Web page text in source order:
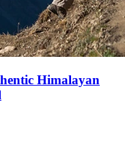
Himalayan